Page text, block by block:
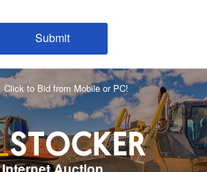
Click to Bid from Mobile or PC!